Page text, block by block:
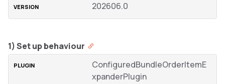
202606.0
1) Set up behaviour
ConfiguredBundleOrderItemE
xpanderPlugin